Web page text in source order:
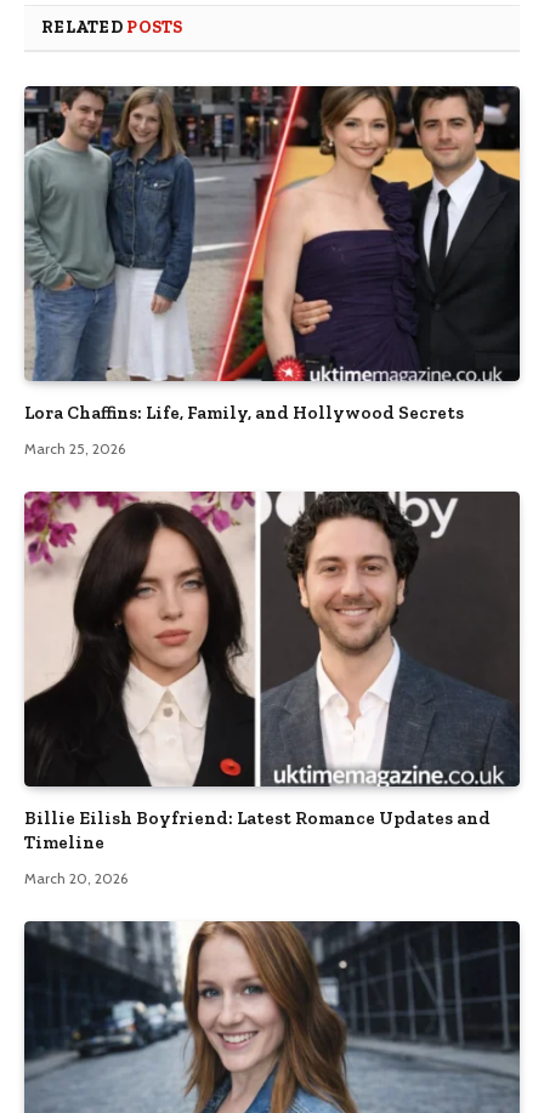
RELATED POSTS
Lora Chaffins: Life, Family, and Hollywood Secrets
March 25, 2026
Billie Eilish Boyfriend: Latest Romance Updates and
Timeline
March 20, 2026